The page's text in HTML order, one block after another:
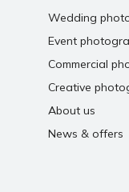
Wedding
Event
Commercial
Creative
About us
News & offers